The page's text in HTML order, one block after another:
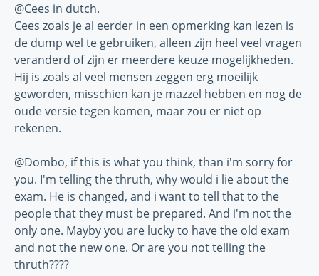
@Cees in dutch.
Cees zoals je al eerder in een opmerking kan lezen is
de dump wel te gebruiken, alleen zijn heel veel vragen
veranderd of zijn er meerdere keuze mogelijkheden.
Hij is zoals al veel mensen zeggen erg moeilijk
geworden, misschien kan je mazzel hebben en nog de
oude versie tegen komen, maar zou er niet op
rekenen.
@Dombo, if this is what you think, than i'm sorry for
you. I'm telling the thruth, why would i lie about the
exam. He is changed, and i want to tell that to the
people that they must be prepared. And i'm not the
only one. Mayby you are lucky to have the old exam
and not the new one. Or are you not telling the
thruth????